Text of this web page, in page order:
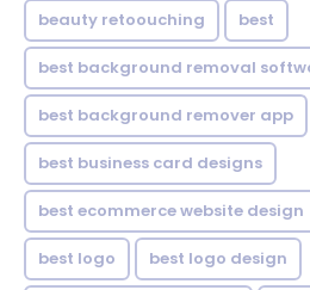
beauty retoouching best
best background removal
best background remover app
best business card designs
best ecommerce website design
best logo best logo design